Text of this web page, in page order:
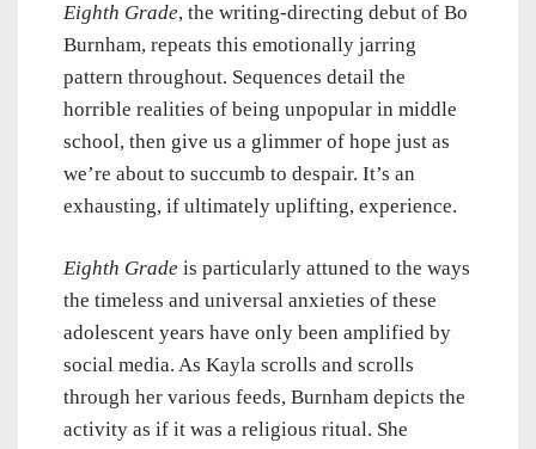
Eighth Grade, the writing-directing debut of Bo
Burnham, repeats this emotionally jarring
pattern throughout. Sequences detail the
horrible realities of being unpopular in middle
school, then give us a glimmer of hope just as
we’re about to succumb to despair. It’s an
exhausting, if ultimately uplifting, experience.
Eighth Grade is particularly attuned to the ways
the timeless and universal anxieties of these
adolescent years have only been amplified by
social media. As Kayla scrolls and scrolls
through her various feeds, Burnham depicts the
activity as if it was a religious ritual. She